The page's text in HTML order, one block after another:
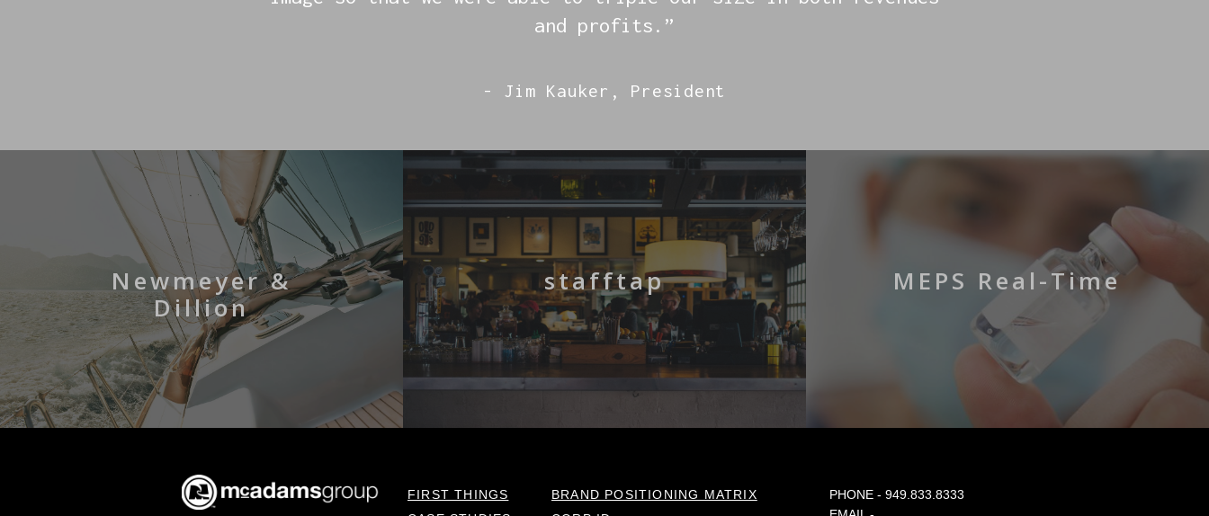
and profits.”
- Jim Kauker, President
Newmeyer &
Dillion
stafftap MEPS Real-Time
FIRST THINGS
BRAND POSITIONING MATRIX
PHONE - 949.833.8333